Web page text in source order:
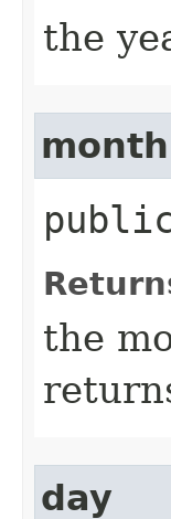
the
month
the
day